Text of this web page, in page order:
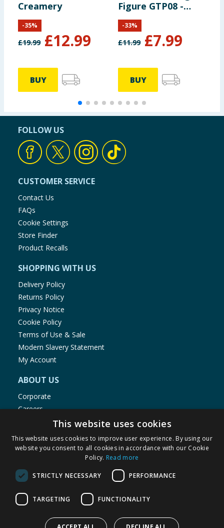
Creamery
£19.99 £12.99
-35%
BUY
Figure GTP08 -
Steve
£11.99 £7.99
-33%
BUY
FOLLOW US
CUSTOMER SERVICE
Contact Us
FAQs
Cookie Settings
Store Finder
Product Recalls
SHOPPING WITH US
Delivery Policy
Returns Policy
Privacy Notice
Cookie Policy
Terms of Use & Sale
Modern Slavery Statement
My Account
ABOUT US
Corporate
Careers
Store Locator
Staff Portal
© 1976-2025 TJ Morris Ltd
(235
This website uses cookies
This website uses cookies to improve user experience. By using our
website you consent to all cookies in accordance with our Cookie
Policy. Read more
STRICTLY NECESSARY PERFORMANCE
TARGETING FUNCTIONALITY